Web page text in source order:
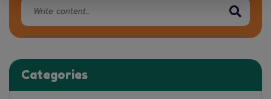
Categories